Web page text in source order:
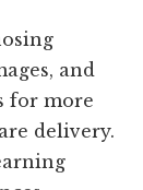
and
for more
delivery.